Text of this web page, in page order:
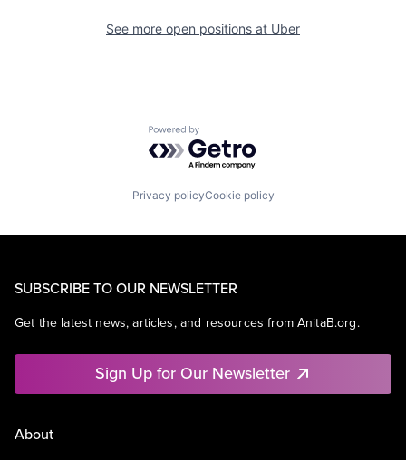
See more open positions at Uber
Powered by Getro.com
Privacy policyCookie policy
SUBSCRIBE TO OUR NEWSLETTER
Get the latest news, articles, and resources from AnitaB.org.
Sign Up for Our Newsletter
About